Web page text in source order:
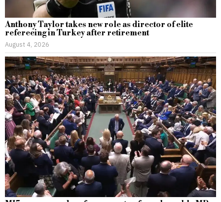
Anthony Taylor takes new role as director of elite
refereeing in Turkey after retirement
August 4, 2026